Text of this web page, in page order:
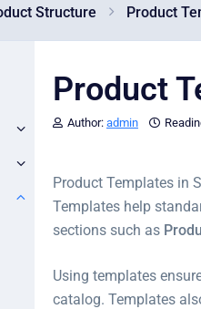
Structure Product
Product
Author: admin
Product Templates in
Templates help
sections such as
Using templates
catalog. Templates